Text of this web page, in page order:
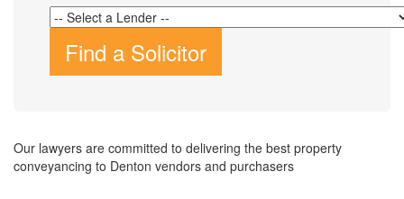
Find a Solicitor
Our lawyers are committed to delivering the best property
conveyancing to Denton vendors and purchasers